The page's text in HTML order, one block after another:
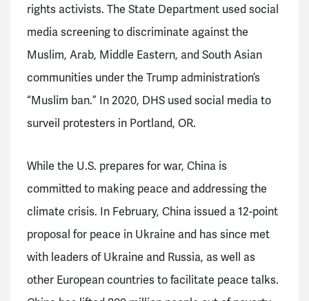
rights activists. The State Department used social
media screening to discriminate against the
Muslim, Arab, Middle Eastern, and South Asian
communities under the Trump administration’s
“Muslim ban.” In 2020, DHS used social media to
surveil protesters in Portland, OR.
While the U.S. prepares for war, China is
committed to making peace and addressing the
climate crisis. In February, China issued a 12-point
proposal for peace in Ukraine and has since met
with leaders of Ukraine and Russia, as well as
other European countries to facilitate peace talks.